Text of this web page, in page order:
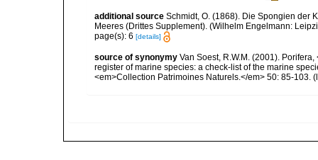
additional source Schmidt, O. (1868). Die Spongien der
Meeres (Drittes Supplement). (Wilhelm Engelmann:
page(s): 6 [details]
source of synonymy Van Soest, R.W.M. (2001).
register of marine species: a check-list of the marine
<em>Collection Patrimoines Naturels.</em> 50: 85-103.